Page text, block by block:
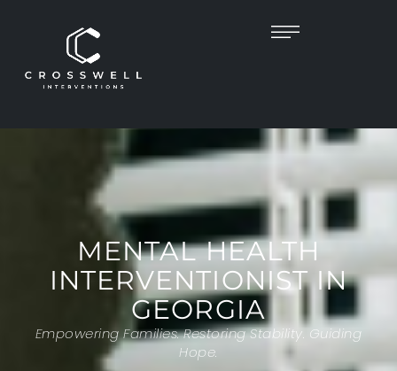
MENTAL HEALTH
INTERVENTIONIST IN
GEORGIA
Empowering Families. Restoring Stability. Guiding
Hope.